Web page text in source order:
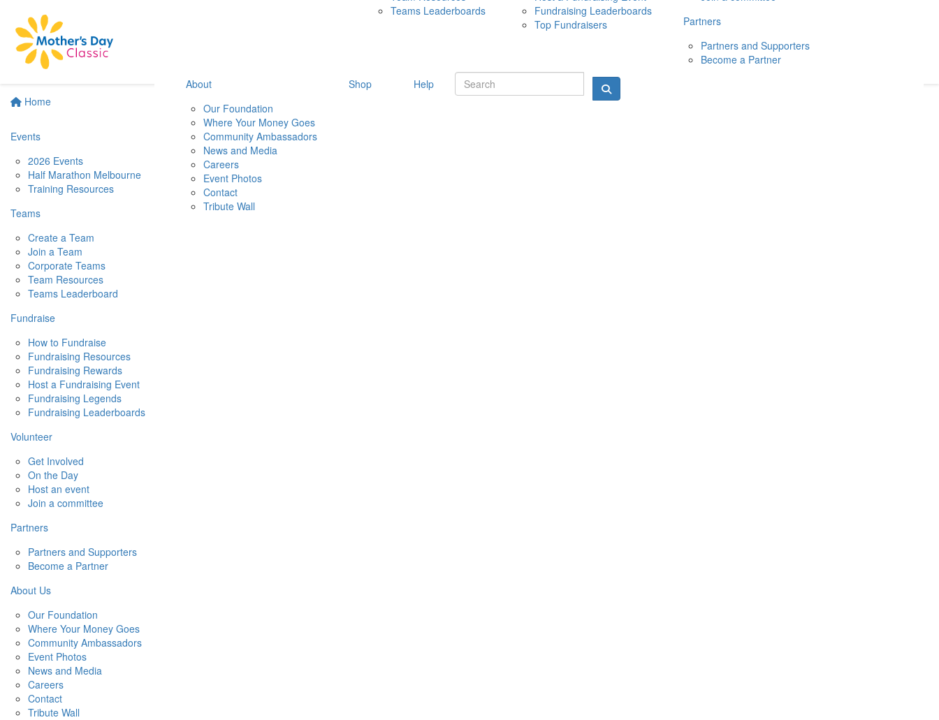
Home
Events
2026 Events
Half Marathon Melbourne
Training Resources
Teams
Create a Team
Join a Team
Corporate Teams
Team Resources
Teams Leaderboard
Fundraise
How to Fundraise
Fundraising Resources
Fundraising Rewards
Host a Fundraising Event
Fundraising Legends
Fundraising Leaderboards
Volunteer
Get Involved
On the Day
Host an event
Join a committee
Partners
Partners and Supporters
Become a Partner
About Us
Our Foundation
Where Your Money Goes
Community Ambassadors
Event Photos
News and Media
Careers
Contact
Tribute Wall
10 MAY 2026
Teams Leaderboards
Fundraising Leaderboards
Top Fundraisers
Partners
Partners and Supporters
Become a Partner
About
Our Foundation
Where Your Money Goes
Community Ambassadors
News and Media
Careers
Event Photos
Contact
Tribute Wall
Shop Help